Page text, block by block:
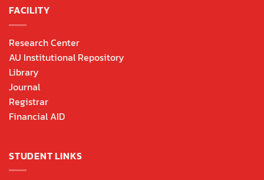
FACILITY
Research Center
AU Institutional Repository
Library
Journal
Registrar
Financial AID
STUDENT LINKS